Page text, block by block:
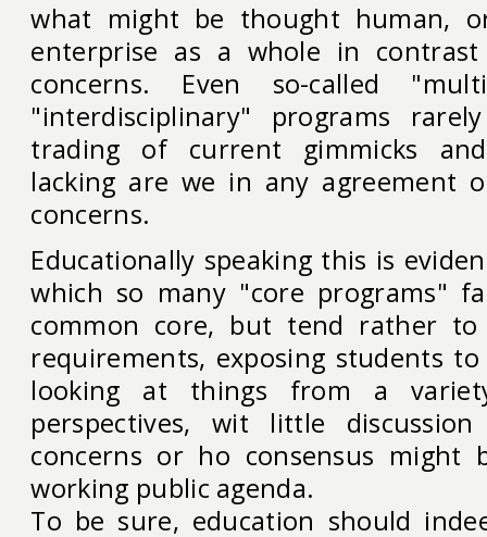
what might be thought human,
enterprise as a whole in
concerns. Even so-called
"interdisciplinary" programs
trading of current gimmicks
lacking are we in any agreement
concerns.
Educationally speaking this is
which so many "core programs"
common core, but tend rather
requirements, exposing students
looking at things from a
perspectives, wit little
concerns or ho consensus might
working public agenda.
To be sure, education should